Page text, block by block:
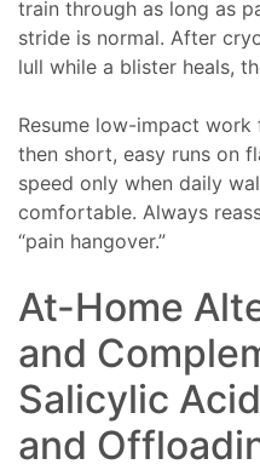
train through as long as
stride is normal. After
lull while a blister heals,
Resume low-impact
then short, easy runs on
speed only when daily
comfortable. Always
“pain hangover.”
At-Home
and
Salicylic
and